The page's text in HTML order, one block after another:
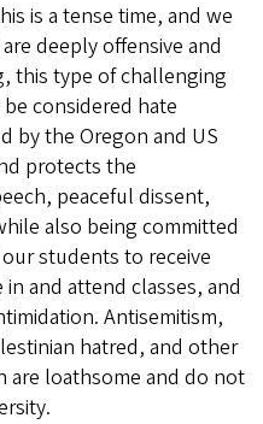
is a tense time, and we
deeply offensive and
this type of challenging
considered hate
by the Oregon and US
protects the
peaceful dissent,
also being committed
students to receive
and attend classes, and
Antisemitism,
hatred, and other
are loathsome and do not